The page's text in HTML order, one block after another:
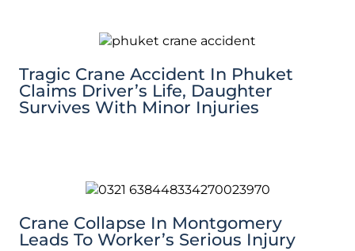
Tragic Crane Accident In Phuket
Claims Driver’s Life, Daughter
Survives With Minor Injuries
Crane Collapse In Montgomery
Leads To Worker’s Serious Injury